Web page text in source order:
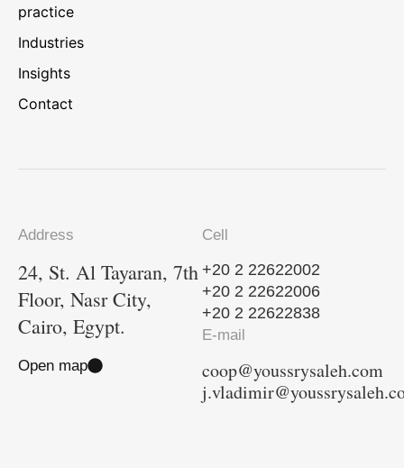
practice
Industries
Insights
Contact
Address
24, St. Al Tayaran, 7th
Floor, Nasr City,
Cairo, Egypt.
Open map
Cell
+20 2 22622002
+20 2 22622006
+20 2 22622838
E-mail
coop@youssrysaleh.com